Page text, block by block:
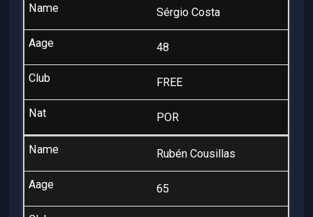
Sérgio Costa
48
FREE
POR
Rubén Cousillas
65